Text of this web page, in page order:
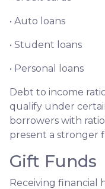
• Auto loans
• Student loans
• Personal loans
Debt to income
qualify under
borrowers with
present a stronger
Gift Funds
Receiving financial